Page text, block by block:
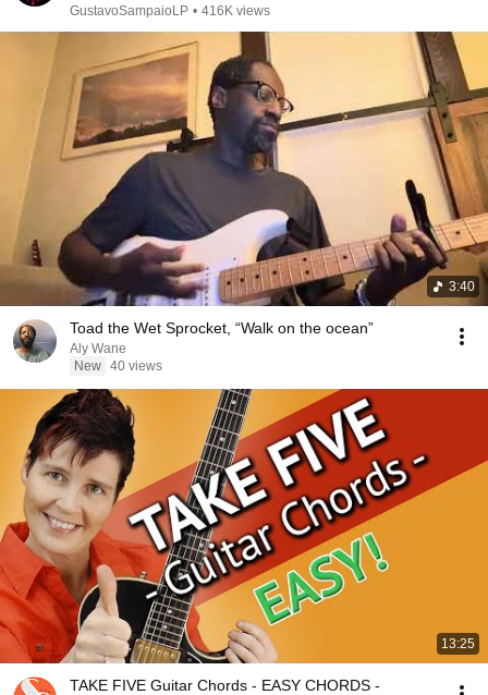
GustavoSampaioLP • 416K views
3:40
Toad the Wet Sprocket, “Walk on the ocean”
Aly Wane
New 40 views
13:25
TAKE FIVE Guitar Chords - EASY CHORDS -